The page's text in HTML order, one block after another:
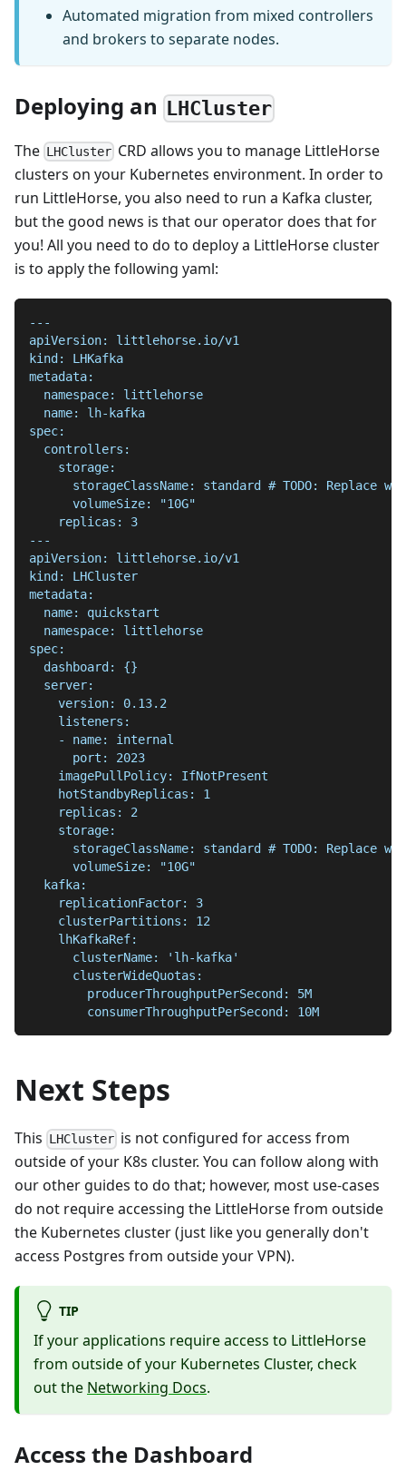
Automated migration from mixed controllers
and brokers to separate nodes.
Deploying an LHCluster
The LHCluster CRD allows you to manage LittleHorse
clusters on your Kubernetes environment. In order to
run LittleHorse, you also need to run a Kafka cluster,
but the good news is that our operator does that for
you! All you need to do to deploy a LittleHorse cluster
is to apply the following yaml:
---
apiVersion: littlehorse.io/v1
kind: LHKafka
metadata:
  namespace: littlehorse
  name: lh-kafka
spec:
  controllers:
    storage:
storageClassName: standard # TODO: Replace
      volumeSize: "10G"
    replicas: 3
---
apiVersion: littlehorse.io/v1
kind: LHCluster
metadata:
  name: quickstart
  namespace: littlehorse
spec:
  dashboard: {}
  server:
    version: 0.13.2
    listeners:
    - name: internal
      port: 2023
    imagePullPolicy: IfNotPresent
    hotStandbyReplicas: 1
    replicas: 2
    storage:
storageClassName: standard # TODO: Replace
      volumeSize: "10G"
  kafka:
    replicationFactor: 3
    clusterPartitions: 12
    lhKafkaRef:
      clusterName: 'lh-kafka'
      clusterWideQuotas:
        producerThroughputPerSecond: 5M
        consumerThroughputPerSecond: 10M
Next Steps
This LHCluster is not configured for access from
outside of your K8s cluster. You can follow along with
our other guides to do that; however, most use-cases
do not require accessing the LittleHorse from outside
the Kubernetes cluster (just like you generally don't
access Postgres from outside your VPN).
TIP
If your applications require access to LittleHorse
from outside of your Kubernetes Cluster, check
out the Networking Docs.
Access the Dashboard